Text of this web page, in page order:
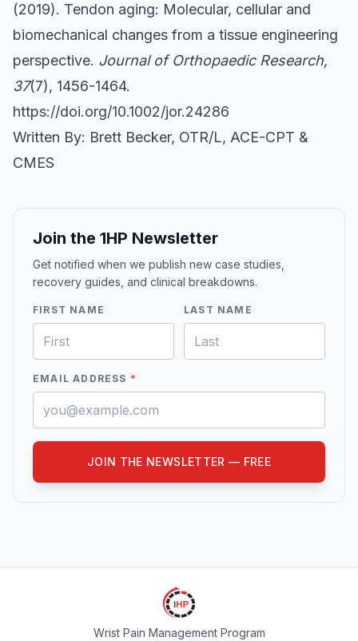
(2019). Tendon aging: Molecular, cellular and
biomechanical changes from a tissue engineering
perspective. Journal of Orthopaedic Research,
37(7), 1456-1464.
https://doi.org/10.1002/jor.24286
Written By: Brett Becker, OTR/L, ACE-CPT &
CMES
Join the 1HP Newsletter
Get notified when we publish new case studies,
recovery guides, and clinical breakdowns.
FIRST NAME LAST NAME
EMAIL ADDRESS *
JOIN THE NEWSLETTER — FREE
Wrist Pain Management Program